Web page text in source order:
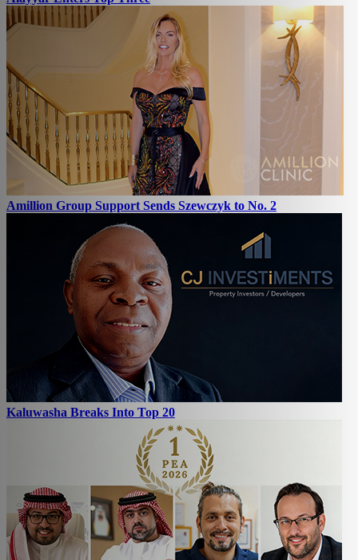
Amillion Group Support Sends Szewczyk to No. 2
Kaluwasha Breaks Into Top 20